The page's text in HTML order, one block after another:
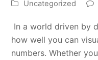
Uncategorized
In a world driven by
how well you can
numbers. Whether